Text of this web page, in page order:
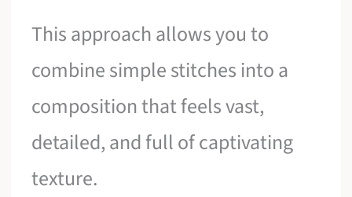
This approach allows you to
combine simple stitches into a
composition that feels vast,
detailed, and full of captivating
texture.